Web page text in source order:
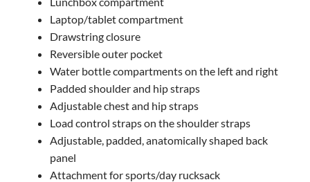
Laptop/tablet compartment
Drawstring closure
Reversible outer pocket
Water bottle compartments on the left and right
Padded shoulder and hip straps
Adjustable chest and hip straps
Load control straps on the shoulder straps
Adjustable, padded, anatomically shaped back
panel
Attachment for sports/day rucksack